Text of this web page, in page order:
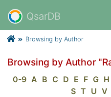
QsarDB
Browsing by Author
Browsing by Author
0-9 A B C D E F G H
S T U V